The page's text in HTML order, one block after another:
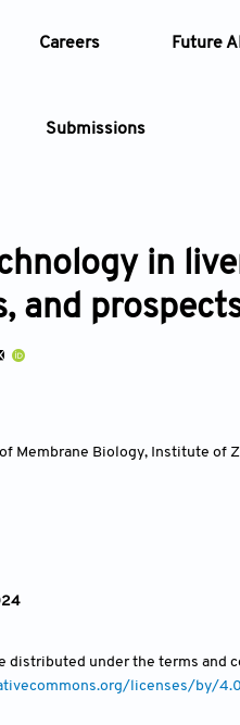
Careers Future
Submissions
Article Types
—
in
and
Membrane Biology, Institute of
under the terms and
licenses/by/